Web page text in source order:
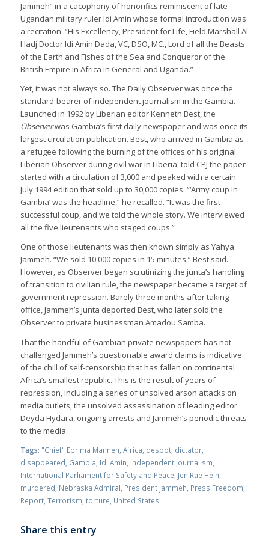
Jammeh” in a cacophony of honorifics reminiscent of late
Ugandan military ruler Idi Amin whose formal introduction was
a recitation: “His Excellency, President for Life, Field Marshall Al
Hadj Doctor Idi Amin Dada, VC, DSO, MC., Lord of all the Beasts
of the Earth and Fishes of the Sea and Conqueror of the
British Empire in Africa in General and Uganda.”
Yet, it was not always so. The Daily Observer was once the
standard-bearer of independent journalism in the Gambia.
Launched in 1992 by Liberian editor Kenneth Best, the
Observerwas Gambia’s first daily newspaper and was once its
largest circulation publication. Best, who arrived in Gambia as
a refugee following the burning of the offices of his original
Liberian Observer during civil war in Liberia, told CPJ the paper
started with a circulation of 3,000 and peaked with a certain
July 1994 edition that sold up to 30,000 copies. “‘Army coup in
Gambia’ was the headline,” he recalled. “It was the first
successful coup, and we told the whole story. We interviewed
all the five lieutenants who staged coups.”
One of those lieutenants was then known simply as Yahya
Jammeh. “We sold 10,000 copies in 15 minutes,” Best said.
However, as Observer began scrutinizing the junta’s handling
of transition to civilian rule, the newspaper became a target of
government repression. Barely three months after taking
office, Jammeh’s junta deported Best, who later sold the
Observer to private businessman Amadou Samba.
That the handful of Gambian private newspapers has not
challenged Jammeh’s questionable award claims is indicative
of the chill of self-censorship that has fallen on continental
Africa’s smallest republic. This is the result of years of
repression, including a series of unsolved arson attacks on
media outlets, the unsolved assassination of leading editor
Deyda Hydara, ongoing arrests and Jammeh’s periodic threats
to the media.
Tags: "Chief" Ebrima Manneh Africa despot, dictator,
disappeared Gambia Idi Amin Independent Journalism
International Parliament for Safety and Peace Jen Rae Hein
murdered Nebraska Admiral President Jammeh Press Freedom
Report, Terrorism torture United States
Share this entry